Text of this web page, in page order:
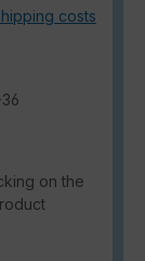
costs
on the